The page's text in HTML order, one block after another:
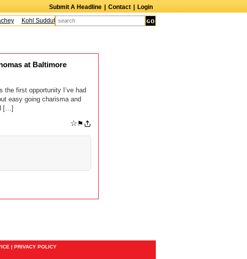
Submit A Headline Contact
Login
Kohl Sudduth The Edge Laurie Frink
at Baltimore
the first opportunity I’ve had
easy going charisma and
[…]
☆ ⚑
| PRIVACY POLICY